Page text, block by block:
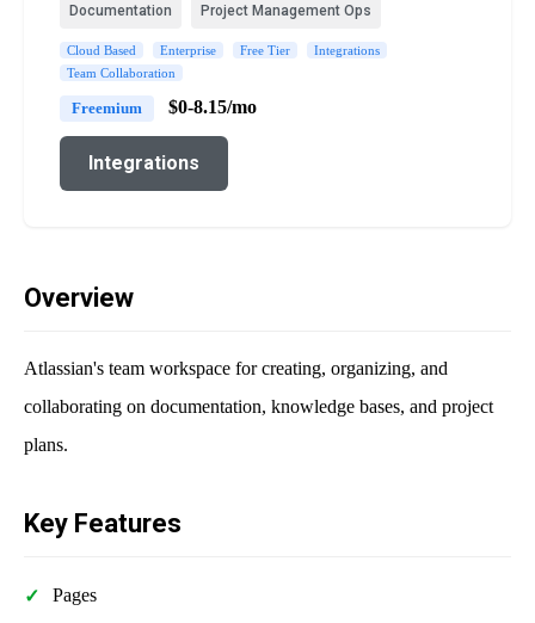
Documentation Project Management Ops
Cloud Based Enterprise Free Tier
Integrations
Team Collaboration
Freemium $0-8.15/mo
Integrations
Overview
Atlassian's team workspace for creating, organizing, and
collaborating on documentation, knowledge bases, and project
plans.
Key Features
Pages